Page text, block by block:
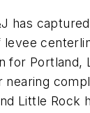
has
levee
for Portland,
nearing
Little Rock